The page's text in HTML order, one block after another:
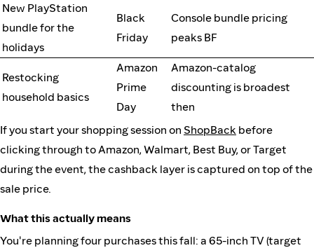
New PlayStation
bundle for the
holidays
Black
Friday
Console bundle pricing
peaks BF
Restocking
household basics
Amazon
Prime
Day
Amazon-catalog
discounting is broadest
then
If you start your shopping session on ShopBack before
clicking through to Amazon, Walmart, Best Buy, or Target
during the event, the cashback layer is captured on top of the
sale price.
What this actually means
You're planning four purchases this fall: a 65-inch TV (target